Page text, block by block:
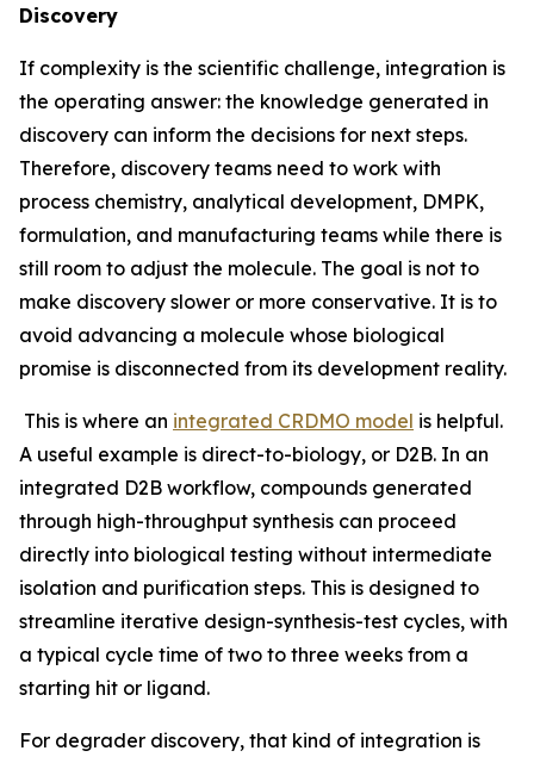
Discovery
If complexity is the scientific challenge, integration is
the operating answer: the knowledge generated in
discovery can inform the decisions for next steps.
Therefore, discovery teams need to work with
process chemistry, analytical development, DMPK,
formulation, and manufacturing teams while there is
still room to adjust the molecule. The goal is not to
make discovery slower or more conservative. It is to
avoid advancing a molecule whose biological
promise is disconnected from its development reality.
This is where an integrated CRDMO model is helpful.
A useful example is direct-to-biology, or D2B. In an
integrated D2B workflow, compounds generated
through high-throughput synthesis can proceed
directly into biological testing without intermediate
isolation and purification steps. This is designed to
streamline iterative design-synthesis-test cycles, with
a typical cycle time of two to three weeks from a
starting hit or ligand.
For degrader discovery, that kind of integration is